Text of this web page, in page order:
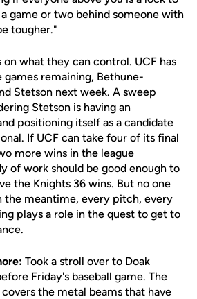
game or two behind someone with
tougher."
on what they can control. UCF has
remaining, Bethune-
Stetson next week. A sweep
Stetson is having an
positioning itself as a candidate
If UCF can take four of its final
more wins in the league
of work should be good enough to
the Knights 36 wins. But no one
the meantime, every pitch, every
plays a role in the quest to get to
Took a stroll over to Doak
Friday's baseball game. The
the metal beams that have